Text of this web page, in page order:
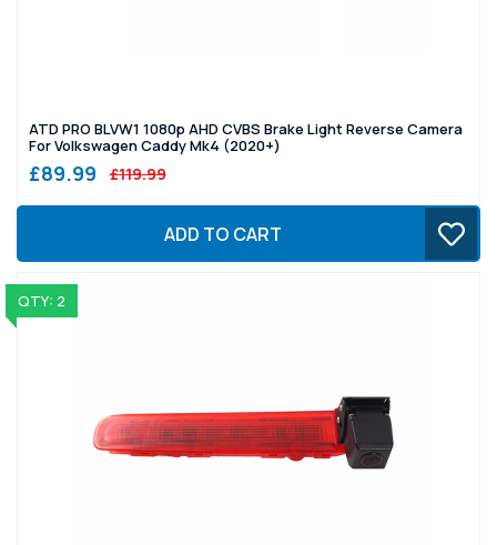
ATD PRO BLVW1 1080p AHD CVBS Brake Light Reverse Camera
For Volkswagen Caddy Mk4 (2020+)
£89.99 £119.99
ADD TO CART
QTY: 2